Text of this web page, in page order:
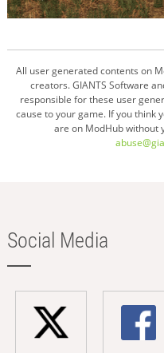
All user generated contents on
creators. GIANTS Software
responsible for these user
cause to your game. If you think
are on ModHub without
Social Media